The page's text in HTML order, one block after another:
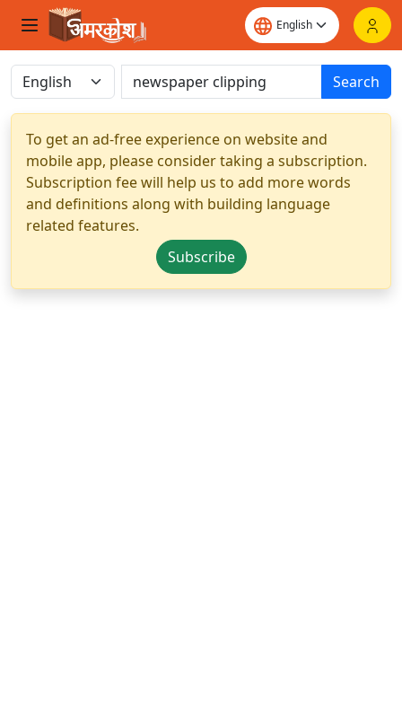
Search
To get an ad-free experience on website and
mobile app, please consider taking a subscription.
Subscription fee will help us to add more words
and definitions along with building language
related features.
Subscribe